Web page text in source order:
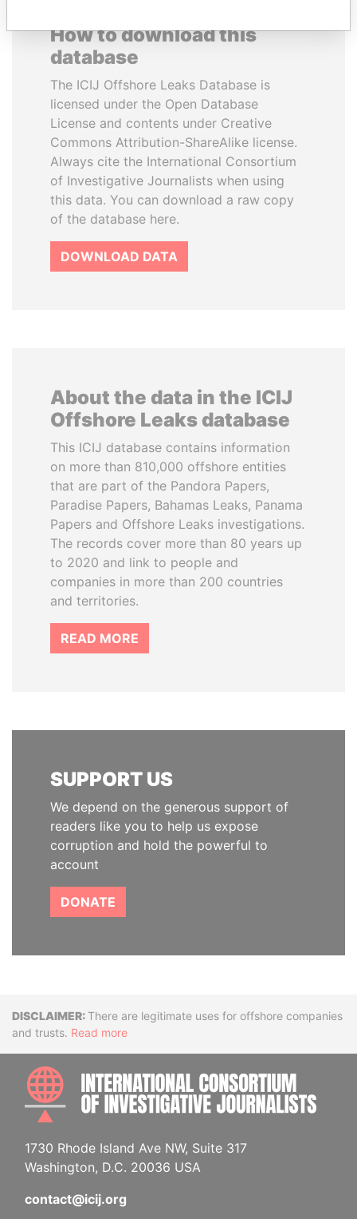
How to download this
database
The ICIJ Offshore Leaks Database is
licensed under the Open Database
License and contents under Creative
Commons Attribution-ShareAlike license.
Always cite the International Consortium
of Investigative Journalists when using
this data. You can download a raw copy
of the database here.
DOWNLOAD DATA
About the data in the ICIJ
Offshore Leaks database
This ICIJ database contains information
on more than 810,000 offshore entities
that are part of the Pandora Papers,
Paradise Papers, Bahamas Leaks, Panama
Papers and Offshore Leaks investigations.
The records cover more than 80 years up
to 2020 and link to people and
companies in more than 200 countries
and territories.
READ MORE
SUPPORT US
We depend on the generous support of
readers like you to help us expose
corruption and hold the powerful to
account
DONATE
DisclaimerThere are legitimate uses for offshore companies
and trusts. Read more
1730 Rhode Island Ave NW, Suite 317
Washington, D.C. 20036 USA
contact@icij.org